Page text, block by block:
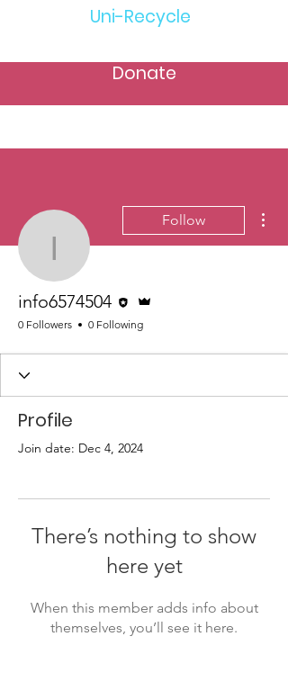
Uni-Recycle
Donate
info6574504
Follow
info6574504
0 Followers 0 Following
Profile
Join date: Dec 4, 2024
There’s nothing to show
here yet
When this member adds info about
themselves, you’ll see it here.